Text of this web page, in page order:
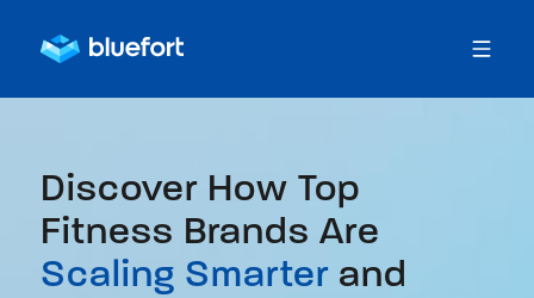
Discover How Top
Fitness Brands Are
Scaling Smarter and